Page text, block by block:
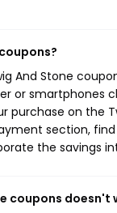
And Stone
or smartphones
purchase on the
section,
the savings
coupons doesn't